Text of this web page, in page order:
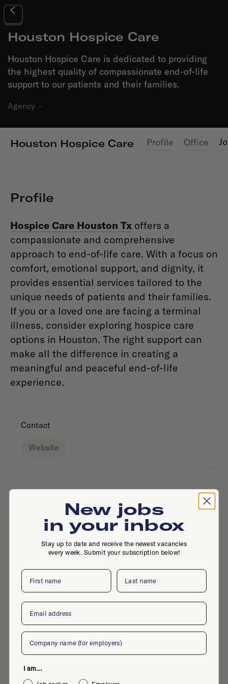
Houston Hospice Care
Houston Hospice Care is dedicated to providing
the highest quality of compassionate end-of-life
support to our patients and their families.
Agency ·
Houston Hospice Care Profile Office
Profile
Hospice Care Houston Tx offers a
compassionate and comprehensive
approach to end-of-life care. With a focus on
comfort, emotional support, and dignity, it
provides essential services tailored to the
unique needs of patients and their families.
If you or a loved one are facing a terminal
illness, consider exploring hospice care
options in Houston. The right support can
make all the difference in creating a
meaningful and peaceful end-of-life
experience.
Contact
Website
Active jobs
Is this your company profile?Place a job
Similar companies
New jobs
in your inbox
Stay up to date and receive the newest vacancies
every week. Submit your subscription below!
First name Last name
Email
Company
I am...